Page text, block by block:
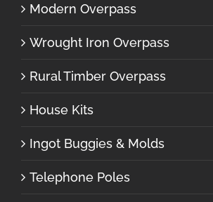
Modern Overpass
Wrought Iron Overpass
Rural Timber Overpass
House Kits
Ingot Buggies & Molds
Telephone Poles